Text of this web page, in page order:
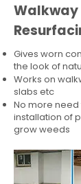
Walkway
Gives worn
the look of
Works on
slabs etc
No more
installation of
grow weeds